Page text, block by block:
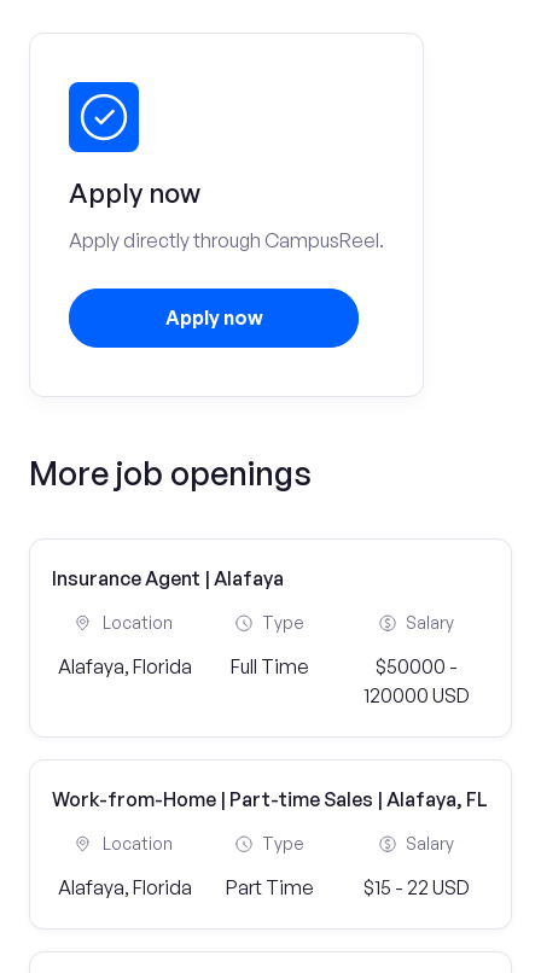
Apply now
Apply directly through CampusReel.
Apply now
More job openings
Insurance Agent | Alafaya
Location
Alafaya, Florida
Type
Full Time
Salary
$50000 -
120000 USD
Work-from-Home | Part-time Sales | Alafaya, FL
Location
Alafaya, Florida
Type
Part Time
Salary
$15 - 22 USD